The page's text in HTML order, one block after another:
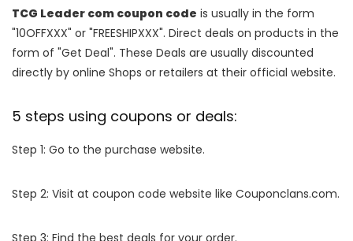
TCG Leader com coupon code is usually in the form
"10OFFXXX" or "FREESHIPXXX". Direct deals on products in the
form of "Get Deal". These Deals are usually discounted
directly by online Shops or retailers at their official website.
5 steps using coupons or deals:
Step 1: Go to the purchase website.
Step 2: Visit at coupon code website like Couponclans.com.
Step 3: Find the best deals for your order.